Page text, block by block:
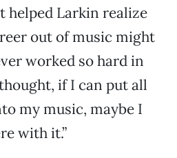
helped Larkin realize
out of music might
worked so hard in
if I can put all
my music, maybe I
with it.”